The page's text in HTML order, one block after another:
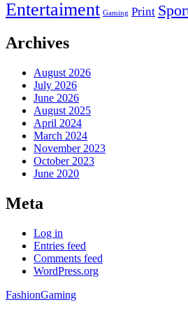
Entertaiment Gaming Print
Archives
August 2026
July 2026
June 2026
August 2025
April 2024
March 2024
November 2023
October 2023
June 2020
Meta
Log in
Entries feed
Comments feed
WordPress.org
FashionGaming